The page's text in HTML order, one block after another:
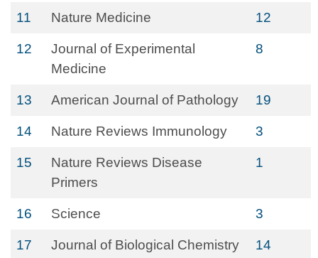
11 Nature Medicine 12
12
Journal of Experimental
Medicine
8
13 American Journal of Pathology 19
14 Nature Reviews Immunology 3
15
Nature Reviews Disease
Primers
1
16 Science 3
17 Journal of Biological Chemistry 14